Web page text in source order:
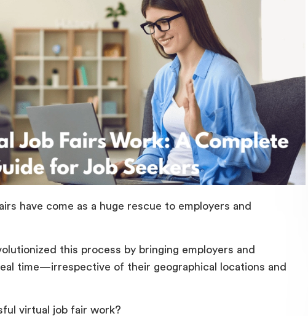
have come as a huge rescue to employers and
this process by bringing employers and
time—irrespective of their geographical locations and
virtual job fair work?